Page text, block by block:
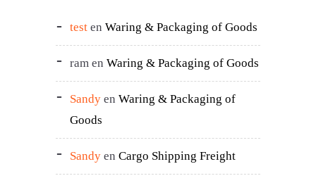
test en Waring & Packaging of Goods
ram en Waring & Packaging of Goods
Sandy en Waring & Packaging of
Goods
Sandy en Cargo Shipping Freight